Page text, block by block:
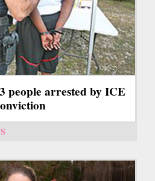
people arrested by ICE